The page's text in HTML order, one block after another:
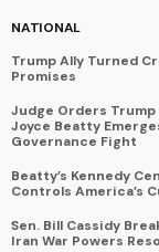
NATIONAL
Trump Ally Turned
Promises
Judge Orders Trump
Joyce Beatty
Governance Fight
Beatty’s Kennedy
Controls America’s
Sen. Bill Cassidy
Iran War Powers